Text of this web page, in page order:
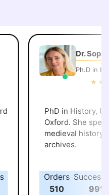
Dr.
Ph.D in
PhD in History,
Oxford. She
medieval history
archives.
Orders
510
Success
99%